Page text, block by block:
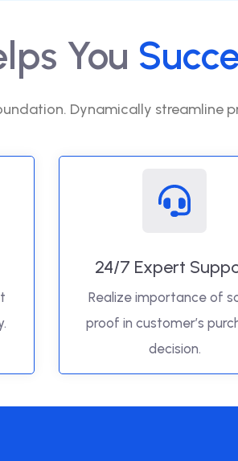
You
Dynamically streamline
24/7 Expert
Realize importance of
proof in customer’s
decision.